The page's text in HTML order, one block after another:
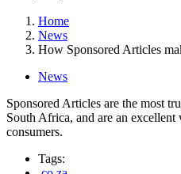
Home
News
How Sponsored Articles
News
Sponsored Articles are the most
South Africa, and are an excellent
consumers.
Tags: